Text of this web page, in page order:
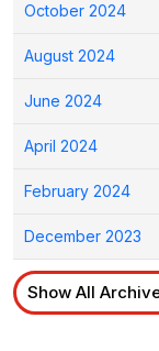
October 2024
August 2024
June 2024
April 2024
February 2024
December 2023
Show All